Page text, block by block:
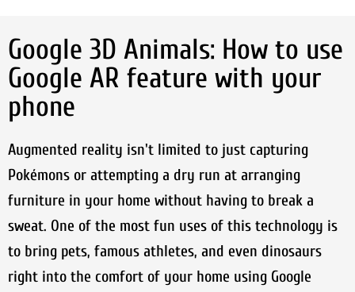
Google 3D Animals: How to use
Google AR feature with your
phone
Augmented reality isn't limited to just capturing
Pokémons or attempting a dry run at arranging
furniture in your home without having to break a
sweat. One of the most fun uses of this technology is
to bring pets, famous athletes, and even dinosaurs
right into the comfort of your home using Google